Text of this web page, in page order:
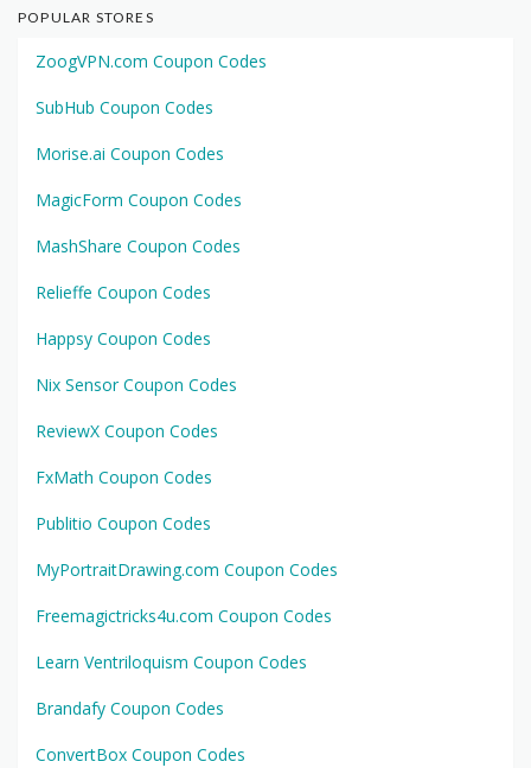
POPULAR STORES
ZoogVPN.com Coupon Codes
SubHub Coupon Codes
Morise.ai Coupon Codes
MagicForm Coupon Codes
MashShare Coupon Codes
Relieffe Coupon Codes
Happsy Coupon Codes
Nix Sensor Coupon Codes
ReviewX Coupon Codes
FxMath Coupon Codes
Publitio Coupon Codes
MyPortraitDrawing.com Coupon Codes
Freemagictricks4u.com Coupon Codes
Learn Ventriloquism Coupon Codes
Brandafy Coupon Codes
ConvertBox Coupon Codes